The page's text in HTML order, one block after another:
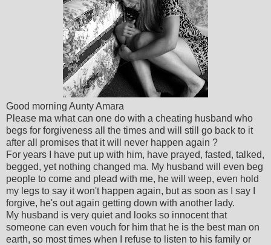
Good morning Aunty Amara
Please ma what can one do with a cheating husband who
begs for forgiveness all the times and will still go back to it
after all promises that it will never happen again ?
For years I have put up with him, have prayed, fasted, talked,
begged, yet nothing changed ma. My husband will even beg
people to come and plead with me, he will weep, even hold
my legs to say it won't happen again, but as soon as I say I
forgive, he's out again getting down with another lady.
My husband is very quiet and looks so innocent that
someone can even vouch for him that he is the best man on
earth, so most times when I refuse to listen to his family or